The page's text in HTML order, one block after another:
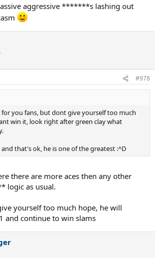
aggressive *******s lashing out
#978
you fans, but dont give yourself too much
win it, look right after green clay what
that's ok, he is one of the greatest :^D
there are more aces then any other
logic as usual.
yourself too much hope, he will
and continue to win slams